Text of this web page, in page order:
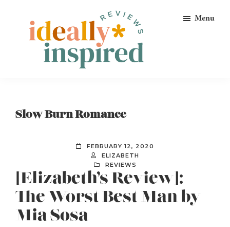
primary
Ideally
Bookish
Menu
Slow Burn Romance
FEBRUARY 12, 2020
ELIZABETH
REVIEWS
[Elizabeth’s Review]:
The Worst Best Man by
Mia Sosa